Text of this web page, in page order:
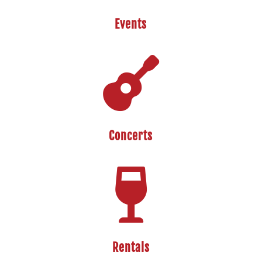
Events

Concerts

Rentals